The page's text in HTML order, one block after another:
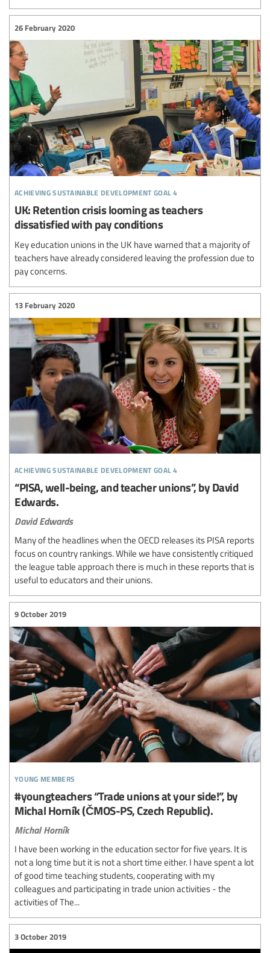
achieving sustainable development goal 4
26 February 2020
UK: Retention crisis looming as teachers
dissatisfied with pay conditions
Key education unions in the UK have warned that a majority of
teachers have already considered leaving the profession due to
pay concerns.
achieving sustainable development goal 4
13 February 2020
“PISA, well-being, and teacher unions”, by David
Edwards.
David Edwards
Many of the headlines when the OECD releases its PISA reports
focus on country rankings. While we have consistently critiqued
the league table approach there is much in these reports that is
useful to educators and their unions.
young members
9 October 2019
#youngteachers “Trade unions at your side!”, by
Michal Horník (ČMOS-PS, Czech Republic).
Michal Horník
I have been working in the education sector for five years. It is
not a long time but it is not a short time either. I have spent a lot
of good time teaching students, cooperating with my
colleagues and participating in trade union activities - the
activities of The...
3 October 2019